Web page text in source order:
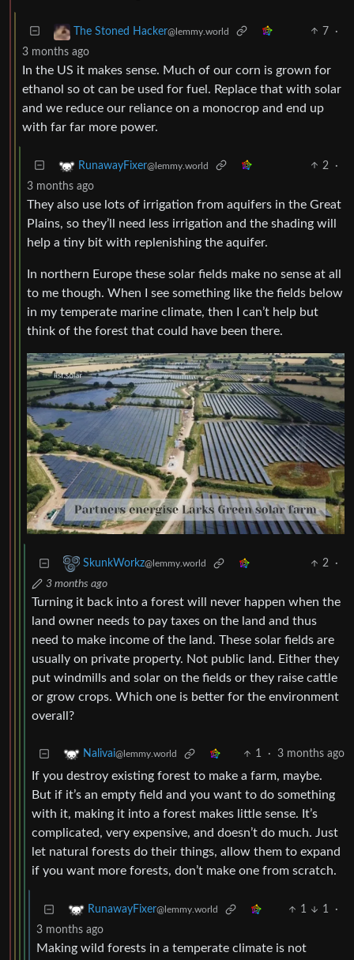
The Stoned Hacker@lemmy.world 7
·
3 months ago
In the US it makes sense. Much of our corn is grown for
ethanol so ot can be used for fuel. Replace that with solar
and we reduce our reliance on a monocrop and end up
with far far more power.
RunawayFixer@lemmy.world 2
·
3 months ago
They also use lots of irrigation from aquifers in the Great
Plains, so they’ll need less irrigation and the shading will
help a tiny bit with replenishing the aquifer.
In northern Europe these solar fields make no sense at all
to me though. When I see something like the fields below
in my temperate marine climate, then I can’t help but
think of the forest that could have been there.
SkunkWorkz@lemmy.world 2
·
3 months ago
Turning it back into a forest will never happen when the
land owner needs to pay taxes on the land and thus
need to make income of the land. These solar fields are
usually on private property. Not public land. Either they
put windmills and solar on the fields or they raise cattle
or grow crops. Which one is better for the environment
overall?
Nalivai@lemmy.world 1 · 3 months ago
If you destroy existing forest to make a farm, maybe.
But if it’s an empty field and you want to do something
with it, making it into a forest makes little sense. It’s
complicated, very expensive, and doesn’t do much. Just
let natural forests do their things, allow them to expand
if you want more forests, don’t make one from scratch.
RunawayFixer@lemmy.world 1 1
·
3 months ago
Making wild forests in a temperate climate is not